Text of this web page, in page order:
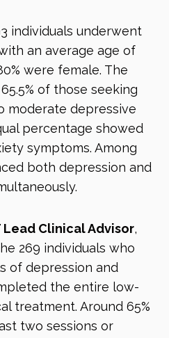
individuals underwent
an average age of
were female. The
of those seeking
moderate depressive
percentage showed
symptoms. Among
both depression and
Lead Clinical Advisor,
269 individuals who
of depression and
the entire low-
treatment. Around 65%
two sessions or